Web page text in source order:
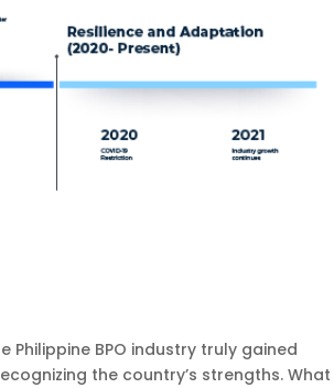
BPO industry truly gained
the country’s strengths. What